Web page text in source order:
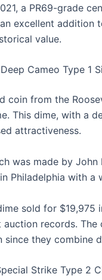
a PR69-grade
excellent
value.
Cameo Type 1
coin from the
This dime, with a
attractiveness.
was made by John
Philadelphia with a
sold for $19,975
records.
they combine
Strike Type 2